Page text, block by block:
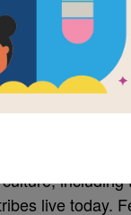
tribes are
overview of
to the Zuni,
live today.